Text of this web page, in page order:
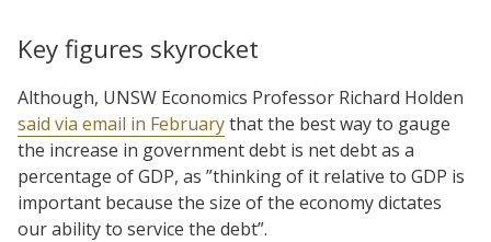
Key figures skyrocket
Although, UNSW Economics Professor Richard Holden
said via email in Februarythat the best way to gauge
the increase in government debt is net debt as a
percentage of GDP, as ”thinking of it relative to GDP is
important because the size of the economy dictates
our ability to service the debt”.